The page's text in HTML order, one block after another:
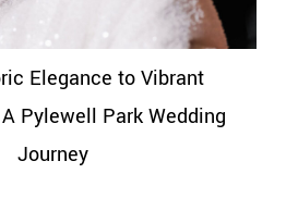
Elegance to Vibrant
Pylewell Park Wedding
Journey